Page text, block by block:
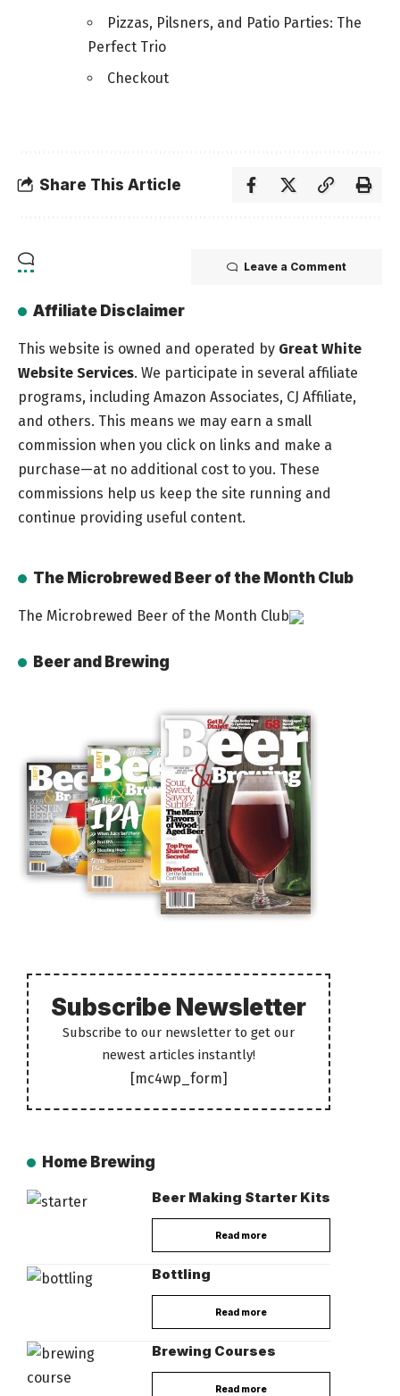
Pizzas, Pilsners, and Patio Parties: The
Perfect Trio
Checkout
Share This Article
Leave a Comment
Affiliate Disclaimer
This website is owned and operated by Great White
Website Services. We participate in several affiliate
programs, including Amazon Associates, CJ Affiliate,
and others. This means we may earn a small
commission when you click on links and make a
purchase—at no additional cost to you. These
commissions help us keep the site running and
continue providing useful content.
The Microbrewed Beer of the Month Club
The Microbrewed Beer of the Month Club
Beer and Brewing
Subscribe Newsletter
Subscribe to our newsletter to get our
newest articles instantly!
[mc4wp_form]
Home Brewing
Beer Making Starter Kits
Read more
Bottling
Read more
Brewing Courses
Read more